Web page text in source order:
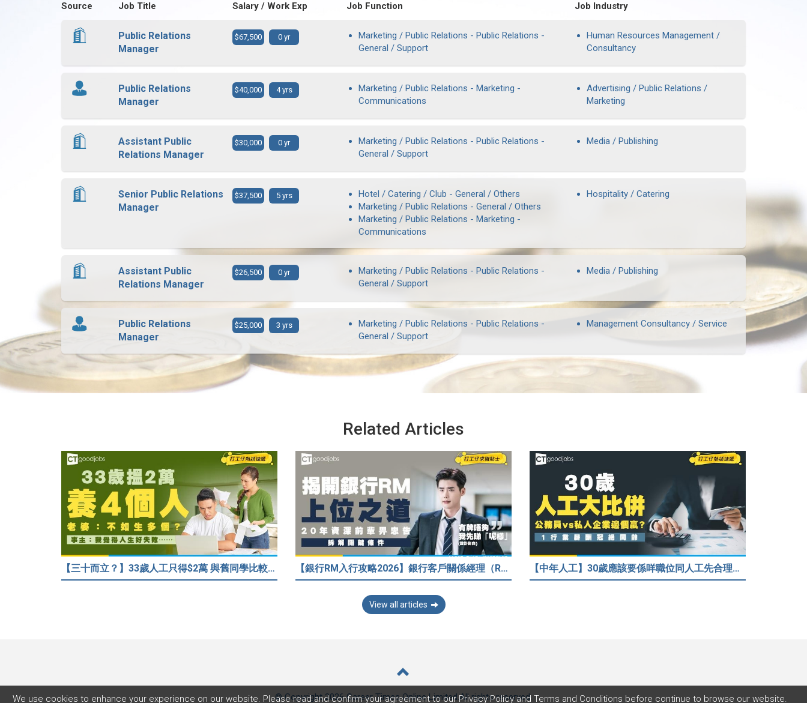
Source Job Title Salary / Work Exp Job Function Job Industry
Public Relations
Manager
$67,500 0 yr
Marketing / Public Relations - Public Relations -
General / Support
Human Resources Management /
Consultancy
Public Relations
Manager
$40,000 4 yrs
Marketing / Public Relations - Marketing -
Communications
Advertising / Public Relations /
Marketing
Assistant Public
Relations Manager
$30,000 0 yr
Marketing / Public Relations - Public Relations -
General / Support
Media / Publishing
Senior Public Relations
Manager
$37,500 5 yrs
Hotel / Catering / Club - General / Others
Marketing / Public Relations - General / Others
Marketing / Public Relations - Marketing -
Communications
Hospitality / Catering
Assistant Public
Relations Manager
$26,500 0 yr
Marketing / Public Relations - Public Relations -
General / Support
Media / Publishing
Public Relations
Manager
$25,000 3 yrs
Marketing / Public Relations - Public Relations -
General / Support
Management Consultancy / Service
Related Articles
【三十而立？】33歲人工只得$2萬 與舊同學比較感自卑 事主：真係覺得人生好失敗…… 【銀行RM入行攻略2026】銀行客戶關係經理（RM）等於Sales？考咩牌？有冇3.5萬？20年銀行佬真心話：比起有牌，我先睇呢樣嘢！ 【中年人工】30歲應該要係咩職位同人工先合理？公務員30歲人工可以跑贏私人企業？網民： IT行業輕鬆月入$6.9萬！
View all articles
© Copyright 2026 Career Times Online Limited.All rights reserved.
We use cookies to enhance your experience on our website. Please read and confirm your agreement to ourPrivacy Policyand Terms and Conditions before continue to browse our website.